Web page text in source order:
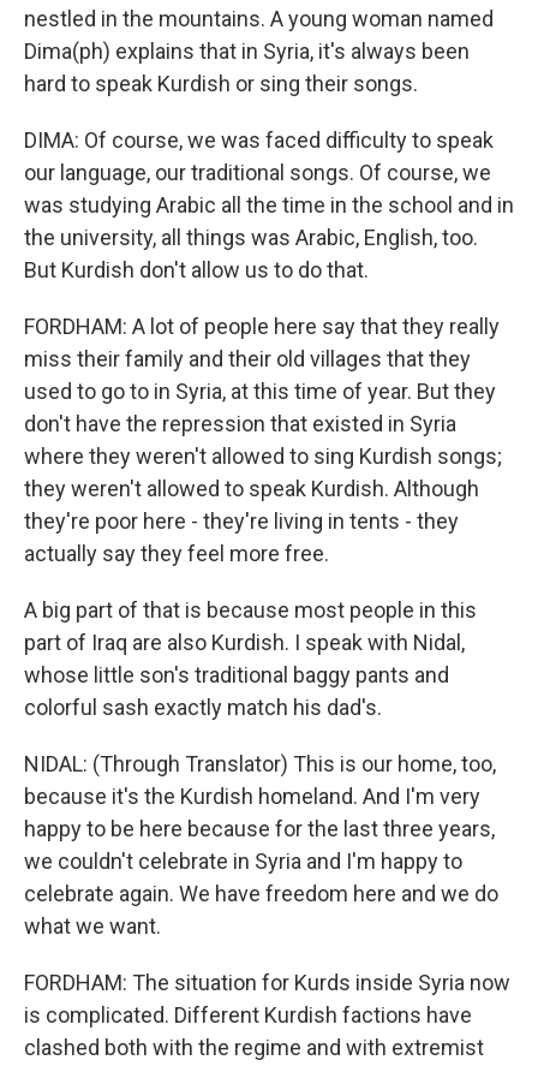
nestled in the mountains. A young woman named
Dima(ph) explains that in Syria, it's always been
hard to speak Kurdish or sing their songs.
DIMA: Of course, we was faced difficulty to speak
our language, our traditional songs. Of course, we
was studying Arabic all the time in the school and in
the university, all things was Arabic, English, too.
But Kurdish don't allow us to do that.
FORDHAM: A lot of people here say that they really
miss their family and their old villages that they
used to go to in Syria, at this time of year. But they
don't have the repression that existed in Syria
where they weren't allowed to sing Kurdish songs;
they weren't allowed to speak Kurdish. Although
they're poor here - they're living in tents - they
actually say they feel more free.
A big part of that is because most people in this
part of Iraq are also Kurdish. I speak with Nidal,
whose little son's traditional baggy pants and
colorful sash exactly match his dad's.
NIDAL: (Through Translator) This is our home, too,
because it's the Kurdish homeland. And I'm very
happy to be here because for the last three years,
we couldn't celebrate in Syria and I'm happy to
celebrate again. We have freedom here and we do
what we want.
FORDHAM: The situation for Kurds inside Syria now
is complicated. Different Kurdish factions have
clashed both with the regime and with extremist